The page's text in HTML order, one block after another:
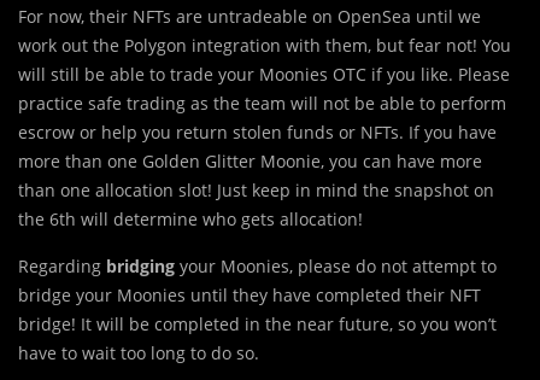
For now, their NFTs are untradeable on OpenSea until we
work out the Polygon integration with them, but fear not! You
will still be able to trade your Moonies OTC if you like. Please
practice safe trading as the team will not be able to perform
escrow or help you return stolen funds or NFTs. If you have
more than one Golden Glitter Moonie, you can have more
than one allocation slot! Just keep in mind the snapshot on
the 6th will determine who gets allocation!
Regarding bridging your Moonies, please do not attempt to
bridge your Moonies until they have completed their NFT
bridge! It will be completed in the near future, so you won’t
have to wait too long to do so.